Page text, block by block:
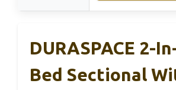
DURASPACE 2-
Bed Sectional